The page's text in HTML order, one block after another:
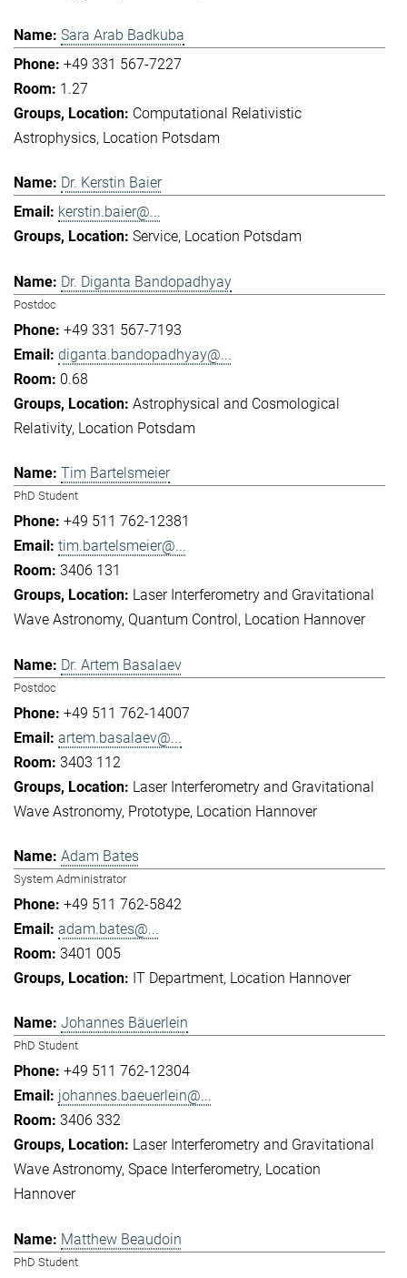
Sara Arab Badkuba
+49 331 567-7227
1.27
Computational Relativistic
Astrophysics Location Potsdam
Dr. Kerstin Baier
kerstin.baier@...
Service Location Potsdam
Dr. Diganta Bandopadhyay
Postdoc
+49 331 567-7193
diganta.bandopadhyay@...
0.68
Astrophysical and Cosmological
Relativity Location Potsdam
Tim Bartelsmeier
PhD Student
+49 511 762-12381
tim.bartelsmeier@...
3406 131
Laser Interferometry and Gravitational
Wave Astronomy Quantum Control Location Hannover
Dr. Artem Basalaev
Postdoc
+49 511 762-14007
artem.basalaev@...
3403 112
Laser Interferometry and Gravitational
Wave Astronomy Prototype Location Hannover
Adam Bates
System Administrator
+49 511 762-5842
adam.bates@...
3401 005
IT Department Location Hannover
Johannes Bäuerlein
PhD Student
+49 511 762-12304
johannes.baeuerlein@...
3406 332
Laser Interferometry and Gravitational
Wave Astronomy Space Interferometry Location
Hannover
Matthew Beaudoin
PhD Student